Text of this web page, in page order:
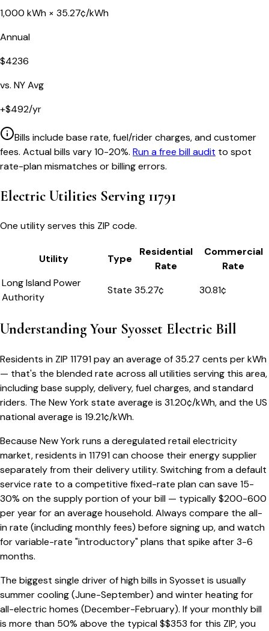
1,000 kWh × 35.27¢/kWh
Annual
$4236
vs. NYAvg
+$492/yr
Bills include base rate, fuel/rider charges, and customer
fees. Actual bills vary 10-20%. Run a free bill audit to spot
rate-plan mismatches or billing errors.
Electric Utilities Serving 11791
One utility serves this ZIP code.
Utility Type
Residential
Rate
Commercial
Rate
Long Island Power
Authority
State 35.27¢ 30.81¢
Understanding Your Syosset Electric Bill
Residents in ZIP 11791pay an average of35.27 cents per kWh
— that's the blended rate across all utilities serving this area,
including base supply, delivery, fuel charges, and standard
riders. The New Yorkstate average is 31.20¢/kWh, and the US
national average is 19.21¢/kWh.
Because New Yorkruns a deregulated retail electricity
market, residents in11791can choose their energy supplier
separately from their delivery utility. Switching from a default
service rate to a competitive fixed-rate plan can save 15-
30% on the supply portion of your bill — typically $200-600
per year for an average household. Always compare the all-
in rate (including monthly fees) before signing up, and watch
for variable-rate "introductory" plans that spike after 3-6
months.
The biggest single driver of high bills inSyosset is usually
summer cooling (June-September) and winter heating for
all-electric homes (December-February). If your monthly bill
is more than 50% above the typical $$353 for this ZIP, you